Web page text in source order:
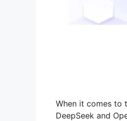
When it comes to
DeepSeek and